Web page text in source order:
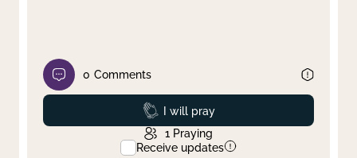
0 Comments
Prayed
I will pray
1 Praying
Receive updates